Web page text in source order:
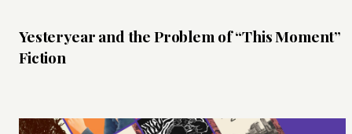
Yesteryear and the Problem of “This Moment”
Fiction